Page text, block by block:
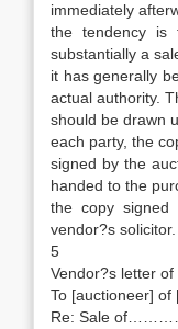
immediately
the tendency
substantially a
it has generally
actual authority.
should be drawn
each party, the
signed by the
handed to the
the copy
vendor?s solicitor.
5
Vendor?s letter
To [auctioneer] of
Re: Sale